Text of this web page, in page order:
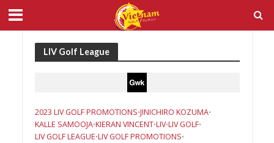
LIV Golf League
2023 LIV GOLF PROMOTIONS•JINICHIRO KOZUMA•
KALLE SAMOOJA•KIERAN VINCENT•LIV•LIV GOLF•
LIV GOLF LEAGUE•LIV GOLF PROMOTIONS•